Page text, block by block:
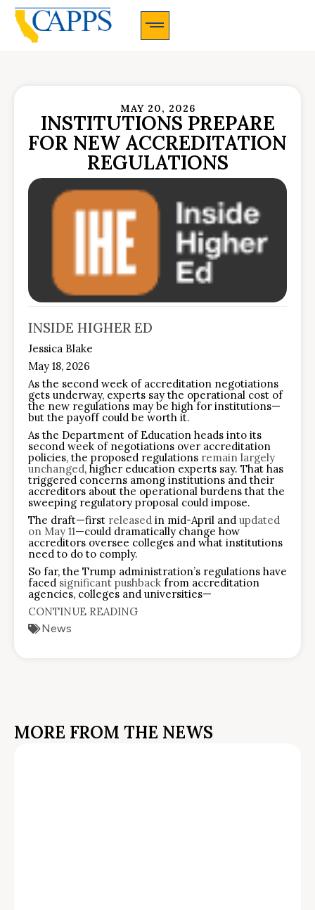
MAY 20, 2026
INSTITUTIONS PREPARE
FOR NEW ACCREDITATION
REGULATIONS
INSIDE HIGHER ED
Jessica Blake
May 18, 2026
As the second week of accreditation negotiations
gets underway, experts say the operational cost of
the new regulations may be high for institutions—
but the payoff could be worth it.
As the Department of Education heads into its
second week of negotiations over accreditation
policies, the proposed regulations remain largely
unchanged, higher education experts say. That has
triggered concerns among institutions and their
accreditors about the operational burdens that the
sweeping regulatory proposal could impose.
The draft—first released in mid-April and updated
on May 11—could dramatically change how
accreditors oversee colleges and what institutions
need to do to comply.
So far, the Trump administration’s regulations have
faced significant pushback from accreditation
agencies, colleges and universities—
CONTINUE READING
News
MORE FROM THE NEWS